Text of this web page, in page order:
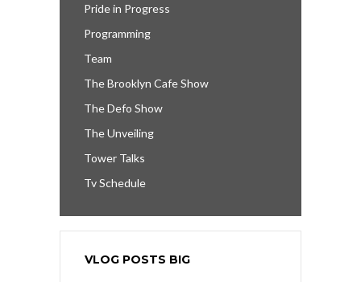
Pride in Progress
Programming
Team
The Brooklyn Cafe Show
The Defo Show
The Unveiling
Tower Talks
Tv Schedule
VLOG POSTS BIG